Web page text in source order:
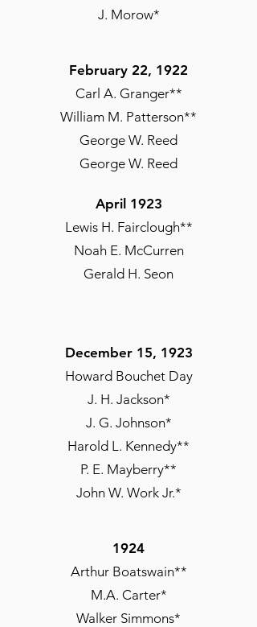
J. Morow*
February 22, 1922
Carl A. Granger**
William M. Patterson**
George W. Reed
George W. Reed
April 8, 1922
Wendell P. Alston
Conrad A. Edwards**
Earl A. Williams**
April 1923
Lewis H. Fairclough**
Noah E. McCurren
Gerald H. Seon
December 15, 1923
Howard Bouchet Day
J. H. Jackson*
J. G. Johnson*
Harold L. Kennedy**
P. E. Mayberry**
John W. Work Jr.*
1924
Arthur Boatswain**
M.A. Carter*
Walker Simmons*